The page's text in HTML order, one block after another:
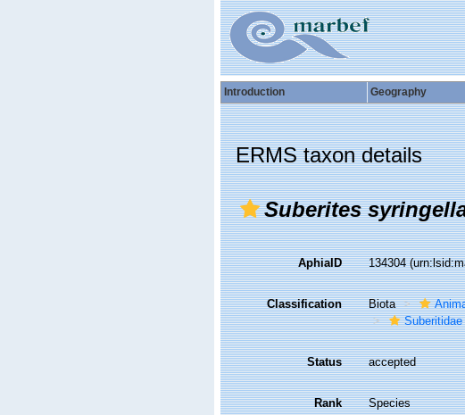
Introduction Geography
ERMS taxon details
Suberites
AphiaID 134304
Classification Biota
Suberitidae
Status accepted
Rank Species